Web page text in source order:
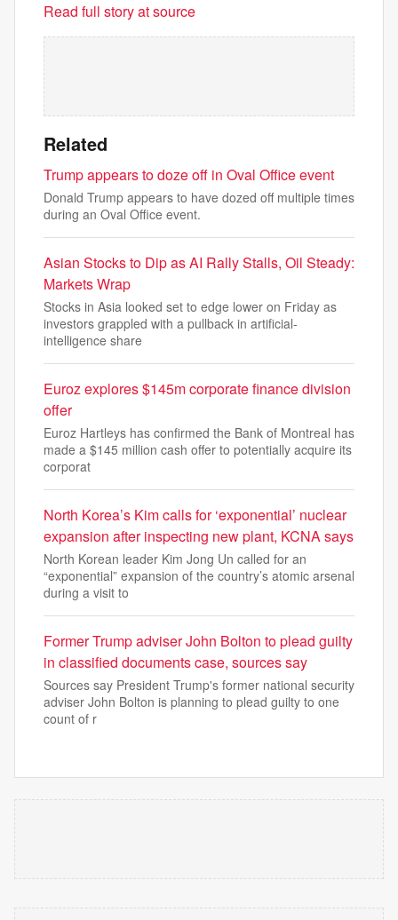
Read full story at source
Related
Trump appears to doze off in Oval Office event
Donald Trump appears to have dozed off multiple times
during an Oval Office event.
Asian Stocks to Dip as AI Rally Stalls, Oil Steady:
Markets Wrap
Stocks in Asia looked set to edge lower on Friday as
investors grappled with a pullback in artificial-
intelligence share
Euroz explores $145m corporate finance division
offer
Euroz Hartleys has confirmed the Bank of Montreal has
made a $145 million cash offer to potentially acquire its
corporat
North Korea’s Kim calls for ‘exponential’ nuclear
expansion after inspecting new plant, KCNA says
North Korean leader Kim Jong Un called for an
“exponential” expansion of the country’s atomic arsenal
during a visit to
Former Trump adviser John Bolton to plead guilty
in classified documents case, sources say
Sources say President Trump's former national security
adviser John Bolton is planning to plead guilty to one
count of r